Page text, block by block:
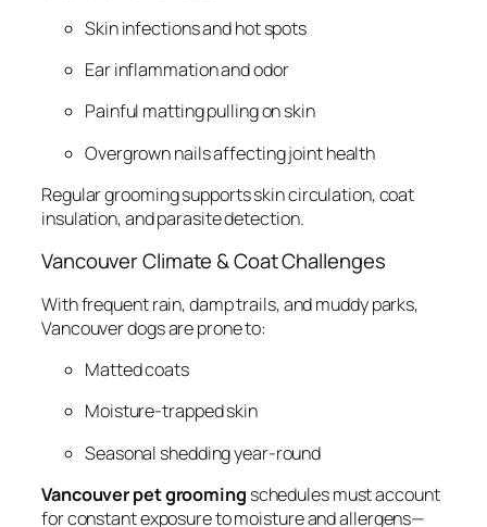
Skin infections and hot spots
Ear inflammation and odor
Painful matting pulling on skin
Overgrown nails affecting joint health
Regular grooming supports skin circulation, coat
insulation, and parasite detection.
Vancouver Climate & Coat Challenges
With frequent rain, damp trails, and muddy parks,
Vancouver dogs are prone to:
Matted coats
Moisture-trapped skin
Seasonal shedding year-round
Vancouver pet grooming schedules must account
for constant exposure to moisture and allergens—